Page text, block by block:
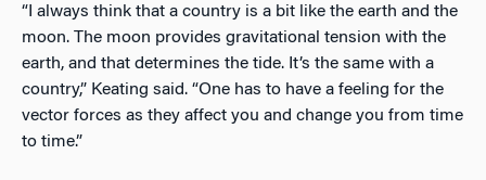
“I always think that a country is a bit like the earth and the
moon. The moon provides gravitational tension with the
earth, and that determines the tide. It’s the same with a
country,” Keating said. “One has to have a feeling for the
vector forces as they affect you and change you from time
to time.”